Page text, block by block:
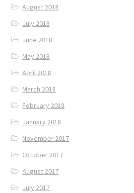
August 2018
July 2018
June 2018
May 2018
April 2018
March 2018
February 2018
January 2018
November 2017
October 2017
August 2017
July 2017